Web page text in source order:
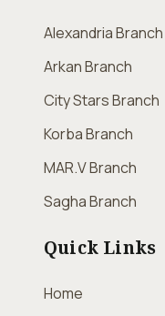
Alexandria Branch
Arkan Branch
City Stars Branch
Korba Branch
MAR.V Branch
Sagha Branch
Quick Links
Home